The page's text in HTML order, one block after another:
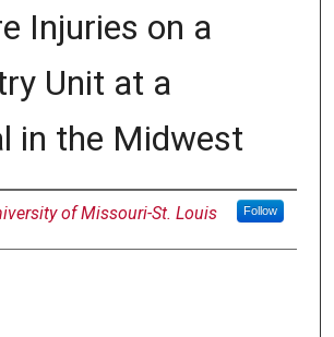
Injuries on a
Unit at a
in the Midwest
of Missouri-St. Louis Follow